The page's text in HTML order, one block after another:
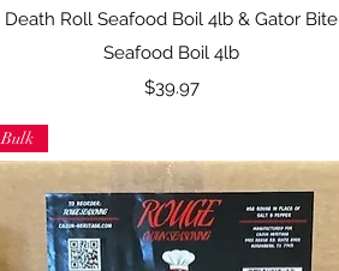
Quick View
Death Roll Seafood Boil 4lb & Gator Bite
Seafood Boil 4lb
Price
$39.97
Bulk